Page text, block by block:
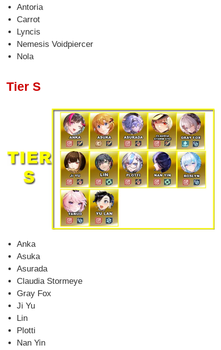
Antoria
Carrot
Lyncis
Nemesis Voidpiercer
Nola
Tier S
Anka
Asuka
Asurada
Claudia Stormeye
Gray Fox
Ji Yu
Lin
Plotti
Nan Yin